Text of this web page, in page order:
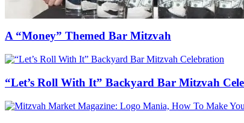
A “Money” Themed Bar Mitzvah
“Let’s Roll With It” Backyard Bar Mitzvah